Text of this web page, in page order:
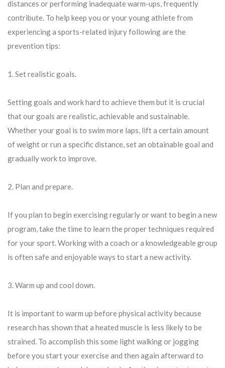
distances or performing inadequate warm-ups, frequently
contribute. To help keep you or your young athlete from
experiencing a sports-related injury following are the
prevention tips:
1. Set realistic goals.
Setting goals and work hard to achieve them but it is crucial
that our goals are realistic, achievable and sustainable.
Whether your goal is to swim more laps, lift a certain amount
of weight or run a specific distance, set an obtainable goal and
gradually work to improve.
2. Plan and prepare.
If you plan to begin exercising regularly or want to begin a new
program, take the time to learn the proper techniques required
for your sport. Working with a coach or a knowledgeable group
is often safe and enjoyable ways to start a new activity.
3. Warm up and cool down.
It is important to warm up before physical activity because
research has shown that a heated muscle is less likely to be
strained. To accomplish this some light walking or jogging
before you start your exercise and then again afterward to